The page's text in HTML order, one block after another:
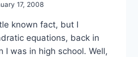
17, 2008
known fact, but I
equations, back in
I was in high school. Well,